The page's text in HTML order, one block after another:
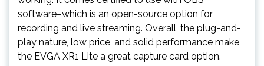
software–which is an open-source option for
recording and live streaming. Overall, the plug-and-
play nature, low price, and solid performance make
the EVGA XR1 Lite a great capture card option.